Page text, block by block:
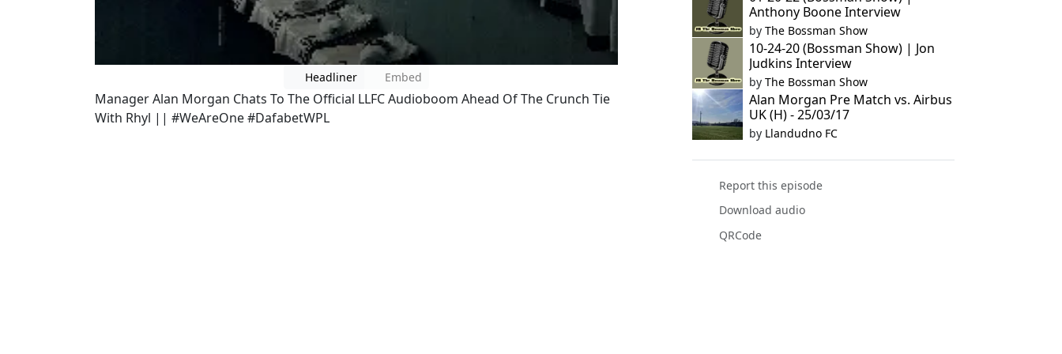
Headliner Embed
Manager Alan Morgan Chats To The Official LLFC Audioboom Ahead Of The Crunch Tie
With Rhyl || #WeAreOne #DafabetWPL
Anthony Boone Interview
by The Bossman Show
10-24-20 (Bossman Show) | Jon
Judkins Interview
by The Bossman Show
Alan Morgan Pre Match vs. Airbus
UK (H) - 25/03/17
by Llandudno FC
Report this episode
Download audio
QRCode